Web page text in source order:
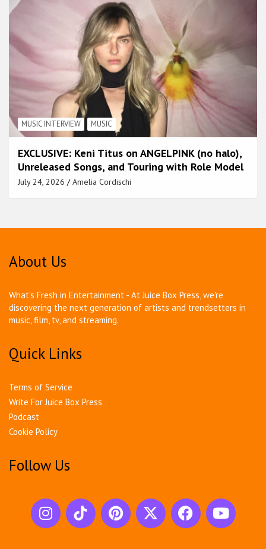
MUSIC INTERVIEW MUSIC
EXCLUSIVE: Keni Titus on ANGELPINK (no halo),
Unreleased Songs, and Touring with Role Model
July 24, 2026 Amelia Cordischi
About Us
What's Fresh in Entertainment - At Juice Box Press, we're
discovering the next generation of artists and trendsetters in
music, film, tv, and streaming.
Quick Links
Terms of Service
Write For Juice Box Press
Podcast
Cookie Policy
Follow Us